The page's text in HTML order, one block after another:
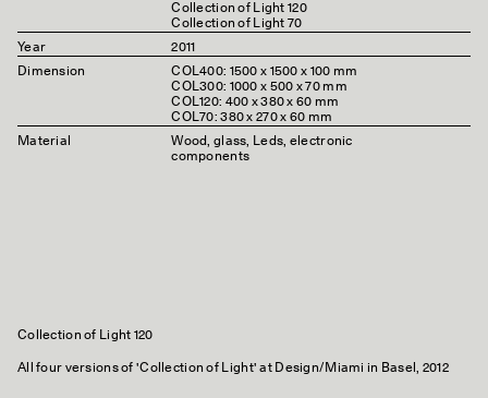
Collection of Light 120
Collection of Light 70
Year
2011
Dimension
COL400: 1500 x 1500 x 100 mm
COL300: 1000 x 500 x 70 mm
COL120: 400 x 380 x 60 mm
COL70: 380 x 270 x 60 mm
Material
Wood, glass, Leds, electronic
components
Collection of Light 120
All four versions of 'Collection of Light' at Design/Miami in Basel, 2012